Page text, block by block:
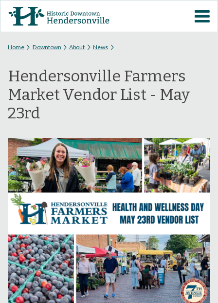
content
VISIT DOWNTOWN
EVENTS
ABOUT
DOWNTOWN RESOURCES
VOLUNTEER
SIGN UP FOR H'VILLE
You are here
Home Downtown About News
Hendersonville Farmers
Market Vendor List - May
23rd